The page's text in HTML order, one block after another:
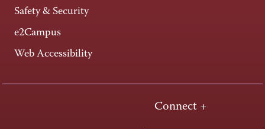
Safety & Security
e2Campus
Web Accessibility
Connect +